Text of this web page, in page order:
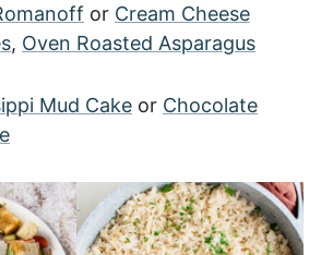
or Cream Cheese
, Oven Roasted Asparagus
Mud Cake or Chocolate